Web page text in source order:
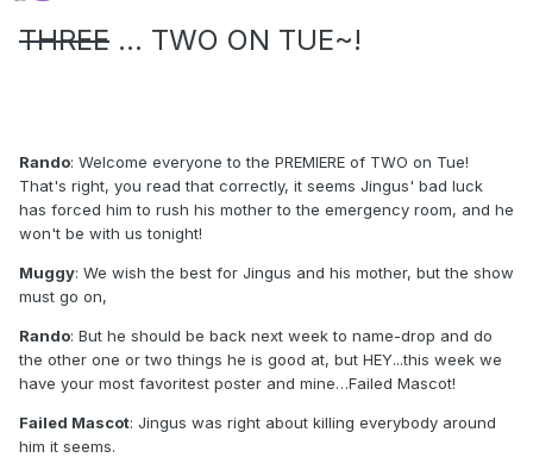
THREE ... TWO ON TUE~!
Rando: Welcome everyone to the PREMIERE of TWO on Tue!
That's right, you read that correctly, it seems Jingus' bad luck
has forced him to rush his mother to the emergency room, and he
won't be with us tonight!
Muggy: We wish the best for Jingus and his mother, but the show
must go on,
Rando: But he should be back next week to name-drop and do
the other one or two things he is good at, but HEY...this week we
have your most favoritest poster and mine…Failed Mascot!
Failed Mascot: Jingus was right about killing everybody around
him it seems.